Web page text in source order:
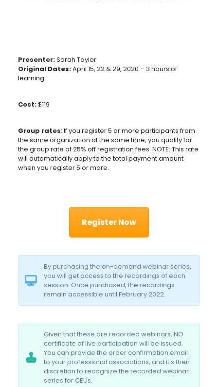
Presenter:Sarah Taylor
Original Dates:April 15, 22 & 29, 2020 – 3 hours of
learning
Cost:$119
Group rates: If you register 5 or more participants from
the same organization at the same time, you qualify for
the group rate of 25% off registration fees. NOTE: This rate
will automatically apply to the total payment amount
when you register 5 or more.
Register Now
By purchasing the on-demand webinar series,
you will get access to the recordings of each
session. Once purchased, the recordings
remain accessible until February 2022.
Given that these are recorded webinars, NO
certificate of live participation will be issued.
You can provide the order confirmation email
to your professional associations, and it’s their
discretion to recognize the recorded webinar
series for CEUs.